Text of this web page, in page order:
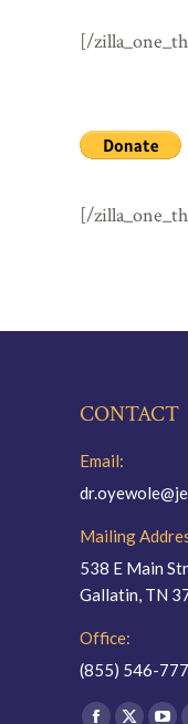
[/
[/
CONTACT
Email:
Mailing
538 E Main
Gallatin, TN
Office:
(855) 546-
Find us on: